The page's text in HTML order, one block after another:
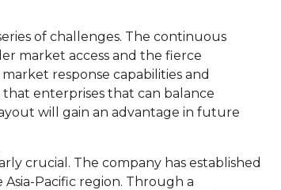
of challenges. The continuous
market access and the fierce
response capabilities and
enterprises that can balance
will gain an advantage in future
crucial. The company has established
Pacific region. Through a